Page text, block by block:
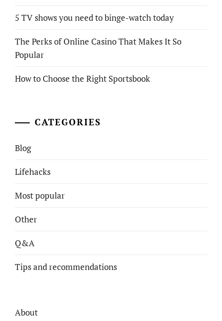
5 TV shows you need to binge-watch today
The Perks of Online Casino That Makes It So
Popular
How to Choose the Right Sportsbook
CATEGORIES
Blog
Lifehacks
Most popular
Other
Q&A
Tips and recommendations
About